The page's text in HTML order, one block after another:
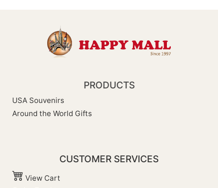
PRODUCTS
USA Souvenirs
Around the World Gifts
CUSTOMER SERVICES
View Cart